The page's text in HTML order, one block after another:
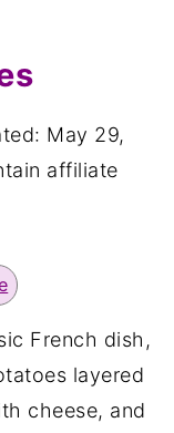
May 29,
affiliate
French dish,
layered
cheese, and